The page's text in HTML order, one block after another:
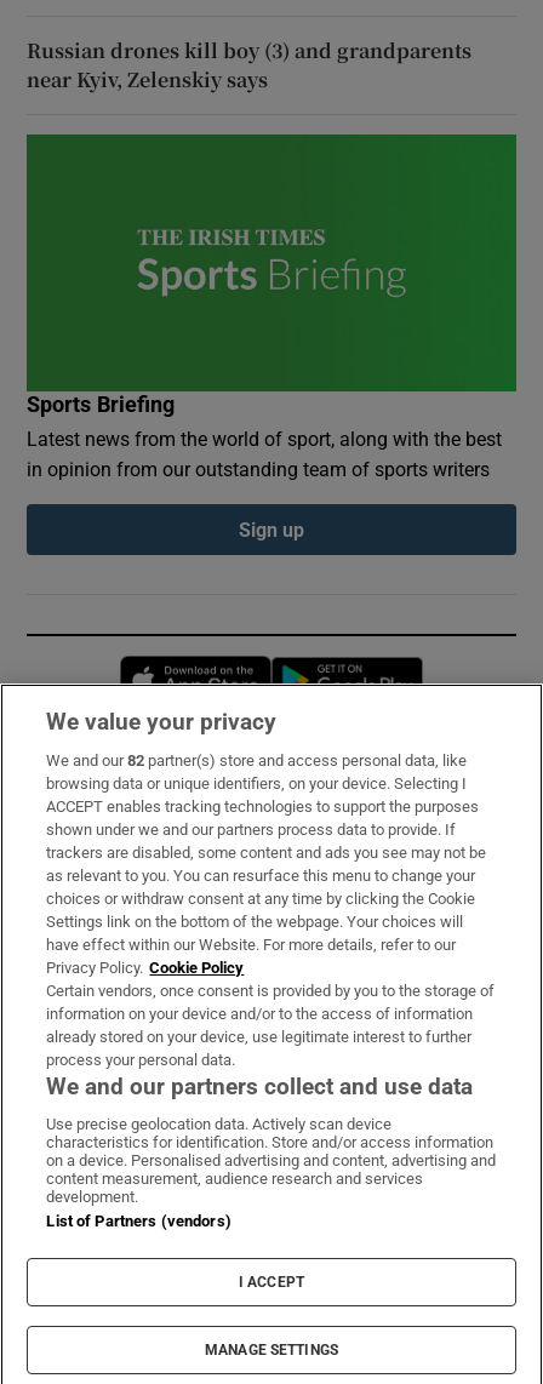
Russian drones kill boy (3) and grandparents
near Kyiv, Zelenskiy says
Sports Briefing
Latest news from the world of sport, along with the best
in opinion from our outstanding team of sports writers
Sign up
Opens in new window
Subscribe
Support
About Us
Irish Times Products & Services
OUR PARTNERS:
Irish Times on WhatsApp
Irish Times on Facebook
Irish Times on X
Irish Times on LinkedIn
Irish Times on Instagram
Terms & Conditions
Cookie Information
Cookie Settings
© 2026 The Irish Times DAC
We value your privacy
We and our82 partner(s) store and access personal data, like
browsing data or unique identifiers, on your device. Selecting I
ACCEPT enables tracking technologies to support the purposes
shown under we and our partners process data to provide. If
trackers are disabled, some content and ads you see may not be
as relevant to you. You can resurface this menu to change your
choices or withdraw consent at any time by clicking the Cookie
Settings link on the bottom of the webpage. Your choices will
have effect within our Website. For more details, refer to our
Privacy Policy. Cookie Policy
Certain vendors, once consent is provided by you to the storage of
information on your device and/or to the access of information
already stored on your device, use legitimate interest to further
process your personal data.
We and our partners collect and use data
Use precise geolocation data. Actively scan device
characteristics for identification. Store and/or access information
on a device. Personalised advertising and content, advertising and
content measurement, audience research and services
development.
List of Partners (vendors)
I ACCEPT
MANAGE SETTINGS